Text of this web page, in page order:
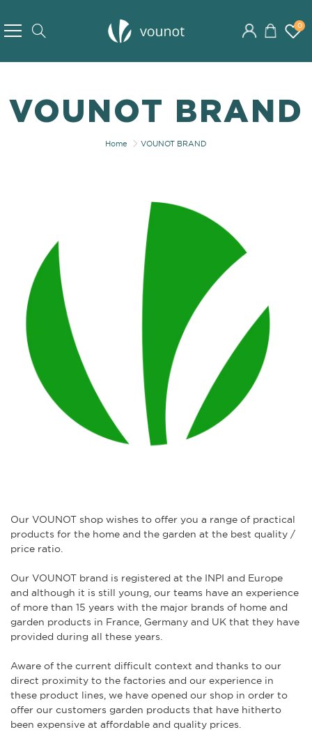
Content
0
VOUNOT BRAND
Home VOUNOT BRAND
Our VOUNOT shop wishes to offer you a range of practical
products for the home and the garden at the best quality /
price ratio.
Our VOUNOT brand is registered at the INPI and Europe
and although it is still young, our teams have an experience
of more than 15 years with the major brands of home and
garden products in France, Germany and UK that they have
provided during all these years.
Aware of the current difficult context and thanks to our
direct proximity to the factories and our experience in
these product lines, we have opened our shop in order to
offer our customers garden products that have hitherto
been expensive at affordable and quality prices.